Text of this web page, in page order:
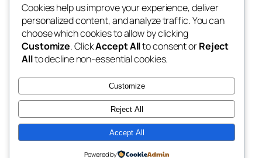
exotic
dispensaries
Blog
About
FAQs
Authors
Events
Patterns
Twenty Twenty-Five Designed withWordPress
Cookies help us improve your experience, deliver
personalized content, and analyze traffic. You can
choose which cookies to allow by clicking
Customize. ClickAccept Allto consent orReject
Allto decline non-essential cookies.
Customize
Reject All
Accept All
Powered by